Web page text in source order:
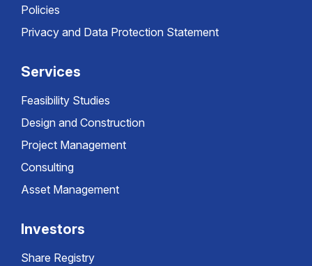
Policies
Privacy and Data Protection Statement
Services
Feasibility Studies
Design and Construction
Project Management
Consulting
Asset Management
Investors
Share Registry